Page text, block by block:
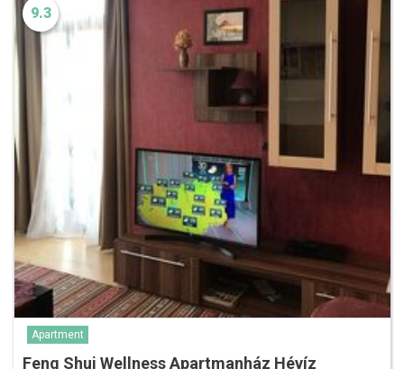
9.3
Apartment
Feng Shui Wellness Apartmanház Hévíz